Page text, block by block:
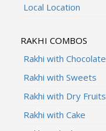
Local Location
RAKHI COMBOS
Rakhi with Chocolate
Rakhi with Sweets
Rakhi with Dry Fruits
Rakhi with Cake